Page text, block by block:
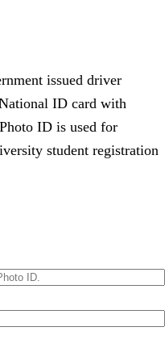
issued driver
ID card with
ID is used for
student registration